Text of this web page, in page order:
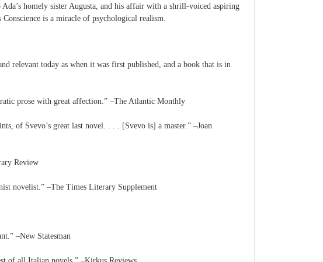
homely sister Augusta, and his affair with a shrill-voiced aspiring
is a miracle of psychological realism.
relevant today as when it was first published, and a book that is in
prose with great affection.” –The Atlantic Monthly
of Svevo’s great last novel. . . . [Svevo is] a master.” –Joan
Review
novelist.” –The Times Literary Supplement
–New Statesman